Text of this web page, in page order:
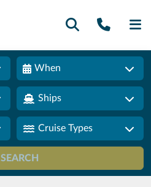
Call
When
Ships
Cruise Types
SEARCH